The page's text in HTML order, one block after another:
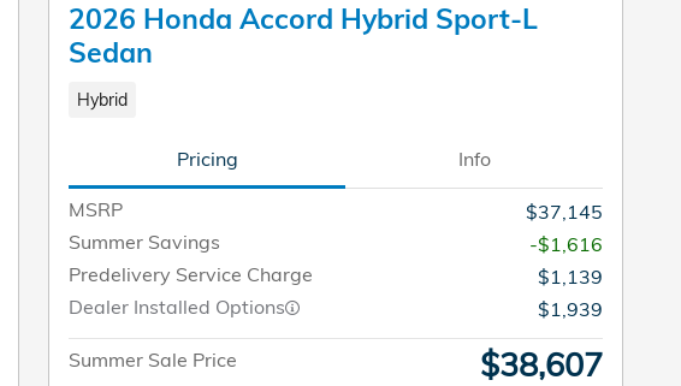
2026 Honda Accord Hybrid Sport-L
Sedan
Hybrid
Pricing Info
MSRP
$37,145
Summer Savings
-$1,616
Predelivery Service Charge
$1,139
Dealer Installed Options
$1,939
Summer Sale Price $38,607